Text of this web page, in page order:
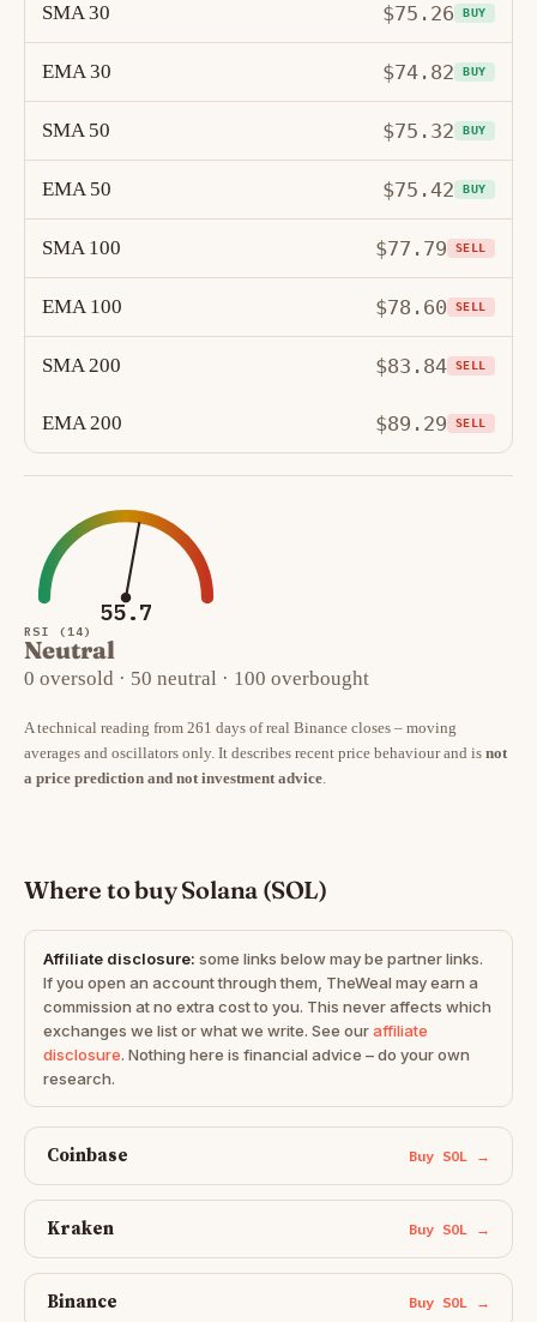
SMA 30 $75.26 BUY
EMA 30 $74.82 BUY
SMA 50 $75.32 BUY
EMA 50 $75.42 BUY
SMA 100 $77.79 SELL
EMA 100 $78.60 SELL
SMA 200 $83.84 SELL
EMA 200 $89.29 SELL
55.7
RSI (14)
Neutral
0 oversold · 50 neutral · 100 overbought
A technical reading from 261 days of real Binance closes – moving
averages and oscillators only. It describes recent price behaviour and is not
a price prediction and not investment advice.
Where to buy Solana (SOL)
Affiliate disclosure: some links below may be partner links.
If you open an account through them, TheWeal may earn a
commission at no extra cost to you. This never affects which
exchanges we list or what we write. See ouraffiliate
disclosure. Nothing here is financial advice – do your own
research.
Coinbase Buy SOL →
Kraken Buy SOL →
Binance Buy SOL →